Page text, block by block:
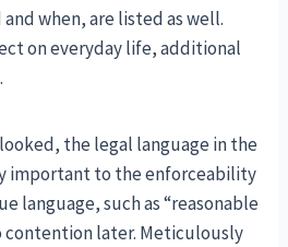
when, are listed as well.
on everyday life, additional
the legal language in the
important to the enforceability
language, such as “reasonable
contention later. Meticulously